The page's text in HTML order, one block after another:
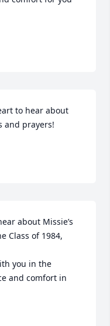
to hear about
and prayers!
about Missie’s
Class of 1984,
you in the
and comfort in